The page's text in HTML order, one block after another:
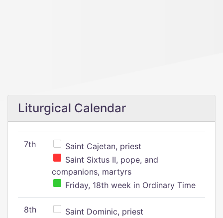
Liturgical Calendar
7th
Saint Cajetan, priest
Saint Sixtus II, pope, and
companions, martyrs
Friday, 18th week in Ordinary Time
8th Saint Dominic, priest